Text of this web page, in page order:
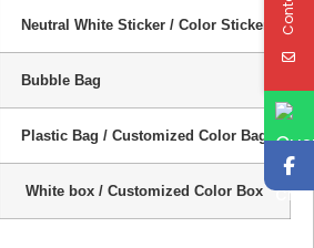
Neutral White Sticker / Color Sticker
Bubble Bag
Plastic Bag / Customized Color Bag
White box / Customized Color Box